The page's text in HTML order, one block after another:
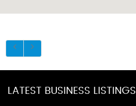
LATEST BUSINESS LISTINGS